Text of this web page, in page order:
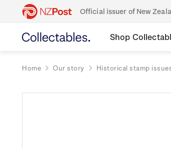
Official issuer of New
Shop
Home Our story Historical stamp